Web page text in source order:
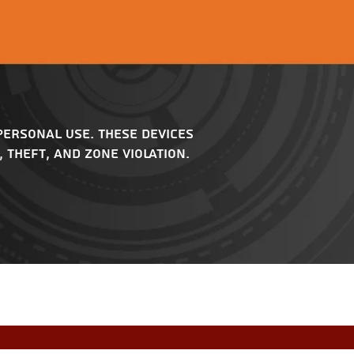
use. These devices
theft, and zone violation.